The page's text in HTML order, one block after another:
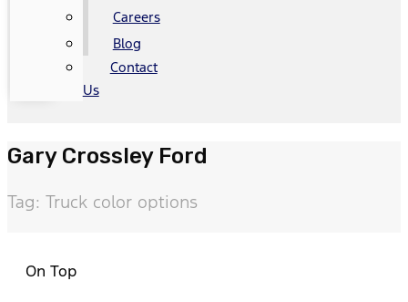
Careers
Blog
Contact
Us
Gary Crossley Ford
Tag: Truck color options
On Top